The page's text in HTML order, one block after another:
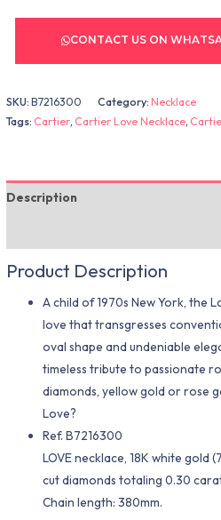
CONTACT US ON
SKU:B7216300 Category:Necklace
Tags: Cartier, Cartier Love Necklace,
Description
Product Description
A child of 1970s New York, the
love that transgresses
oval shape and undeniable
timeless tribute to passionate
diamonds, yellow gold or rose
Love?
Ref. B7216300
LOVE necklace, 18K white
cut diamonds totaling 0.30
Chain length: 380mm.